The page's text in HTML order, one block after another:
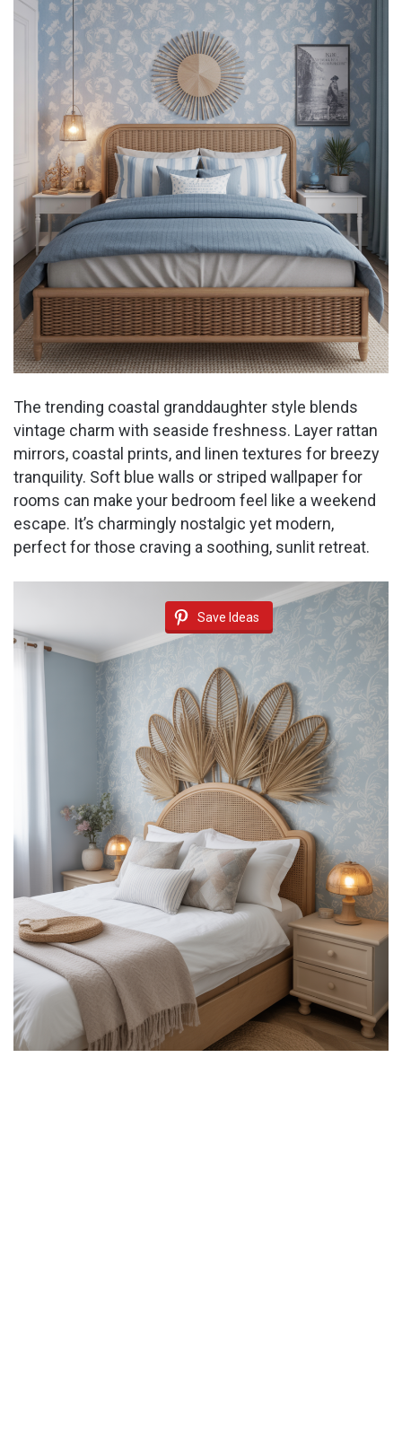
The trending coastal granddaughter style blends
vintage charm with seaside freshness. Layer rattan
mirrors, coastal prints, and linen textures for breezy
tranquility. Soft blue walls or striped wallpaper for
rooms can make your bedroom feel like a weekend
escape. It’s charmingly nostalgic yet modern,
perfect for those craving a soothing, sunlit retreat.
Save Ideas